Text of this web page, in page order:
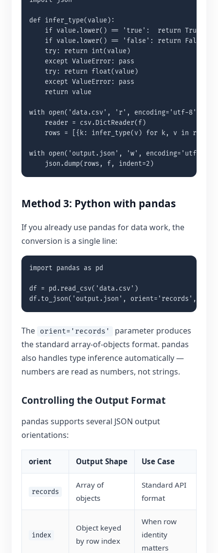
def infer_type(value):
    if value.lower() == 'true':  return True
    if value.lower() == 'false': return False
    try: return int(value)
    except ValueError: pass
    try: return float(value)
    except ValueError: pass
    return value
with open('data.csv', 'r', encoding='utf-8') as
    reader = csv.DictReader(f)
rows = [{k: infer_type(v) for k, v in
with open('output.json', 'w', encoding='utf-8')
    json.dump(rows, f, indent=2)
Method 3: Python with pandas
If you already use pandas for data work, the
conversion is a single line:
import pandas as pd
df = pd.read_csv('data.csv')
df.to_json('output.json', orient='records',
The orient='records'
parameter produces
the standard array-of-objects format. pandas
also handles type inference automatically —
numbers are read as numbers, not strings.
Controlling the Output Format
pandas supports several JSON output
orientations:
orient Output Shape Use Case
records
Array of
objects
Standard API
format
index
Object keyed
by row index
When row
identity
matters